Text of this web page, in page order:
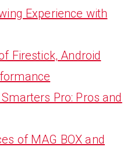
Experience with
Firestick, Android
Pro: Pros and
of MAG BOX and